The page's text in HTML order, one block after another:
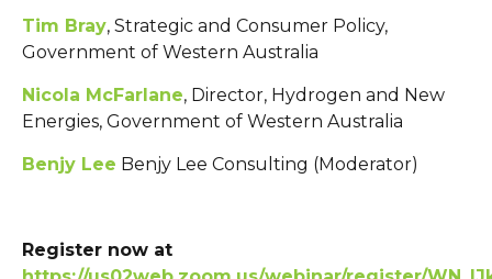
Tim Bray, Strategic and Consumer Policy,
Government of Western Australia
Nicola McFarlane, Director, Hydrogen and New
Energies, Government of Western Australia
Benjy Lee Benjy Lee Consulting (Moderator)
Register now at